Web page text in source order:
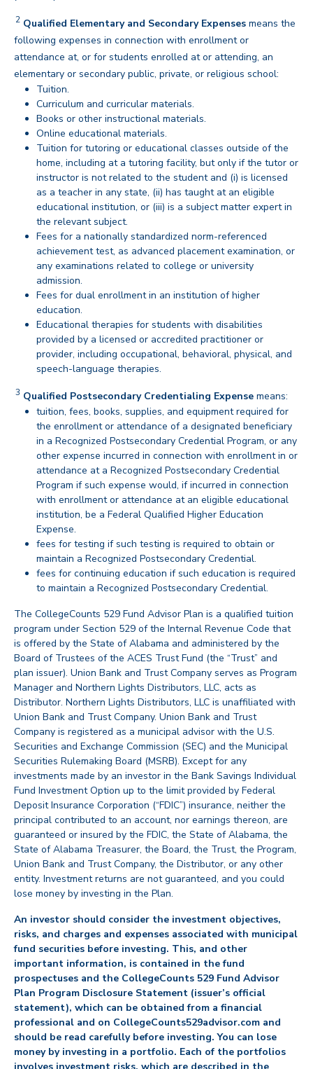
Disclaimer
2 Qualified Elementary and Secondary Expenses means the
following expenses in connection with enrollment or
attendance at, or for students enrolled at or attending, an
elementary or secondary public, private, or religious school:
Tuition.
Curriculum and curricular materials.
Books or other instructional materials.
Online educational materials.
Tuition for tutoring or educational classes outside of the
home, including at a tutoring facility, but only if the tutor or
instructor is not related to the student and (i) is licensed
as a teacher in any state, (ii) has taught at an eligible
educational institution, or (iii) is a subject matter expert in
the relevant subject.
Fees for a nationally standardized norm-referenced
achievement test, as advanced placement examination, or
any examinations related to college or university
admission.
Fees for dual enrollment in an institution of higher
education.
Educational therapies for students with disabilities
provided by a licensed or accredited practitioner or
provider, including occupational, behavioral, physical, and
speech-language therapies.
back
Disclaimer
3 Qualified Postsecondary Credentialing Expense means:
tuition, fees, books, supplies, and equipment required for
the enrollment or attendance of a designated beneficiary
in a Recognized Postsecondary Credential Program, or any
other expense incurred in connection with enrollment in or
attendance at a Recognized Postsecondary Credential
Program if such expense would, if incurred in connection
with enrollment or attendance at an eligible educational
institution, be a Federal Qualified Higher Education
Expense.
fees for testing if such testing is required to obtain or
maintain a Recognized Postsecondary Credential.
fees for continuing education if such education is required
to maintain a Recognized Postsecondary Credential.
back
The CollegeCounts 529 Fund Advisor Plan is a qualified tuition
program under Section 529 of the Internal Revenue Code that
is offered by the State of Alabama and administered by the
Board of Trustees of the ACES Trust Fund (the “Trust” and
plan issuer). Union Bank and Trust Company serves as Program
Manager and Northern Lights Distributors, LLC, acts as
Distributor. Northern Lights Distributors, LLC is unaffiliated with
Union Bank and Trust Company. Union Bank and Trust
Company is registered as a municipal advisor with the U.S.
Securities and Exchange Commission (SEC) and the Municipal
Securities Rulemaking Board (MSRB). Except for any
investments made by an investor in the Bank Savings Individual
Fund Investment Option up to the limit provided by Federal
Deposit Insurance Corporation (“FDIC”) insurance, neither the
principal contributed to an account, nor earnings thereon, are
guaranteed or insured by the FDIC, the State of Alabama, the
State of Alabama Treasurer, the Board, the Trust, the Program,
Union Bank and Trust Company, the Distributor, or any other
entity. Investment returns are not guaranteed, and you could
lose money by investing in the Plan.
An investor should consider the investment objectives,
risks, and charges and expenses associated with municipal
fund securities before investing. This, and other
important information, is contained in the fund
prospectuses and the CollegeCounts 529 Fund Advisor
Plan Program Disclosure Statement (issuer’s official
statement), which can be obtained from a financial
professional and on CollegeCounts529advisor.com and
should be read carefully before investing. You can lose
money by investing in a portfolio. Each of the portfolios